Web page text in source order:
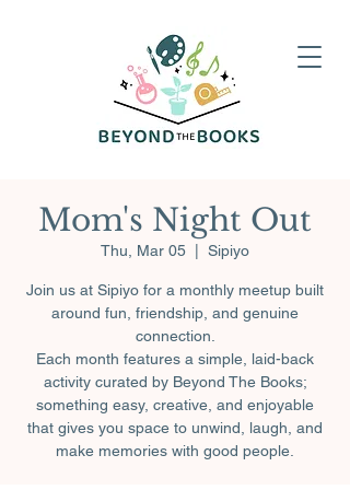
Mom's Night Out
Thu, Mar 05 Sipiyo
Join us at Sipiyo for a monthly meetup built
around fun, friendship, and genuine
connection.
Each month features a simple, laid-back
activity curated by Beyond The Books;
something easy, creative, and enjoyable
that gives you space to unwind, laugh, and
make memories with good people.